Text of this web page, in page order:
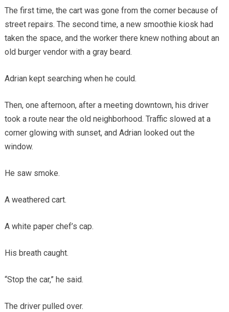
The first time, the cart was gone from the corner because of
street repairs. The second time, a new smoothie kiosk had
taken the space, and the worker there knew nothing about an
old burger vendor with a gray beard.
Adrian kept searching when he could.
Then, one afternoon, after a meeting downtown, his driver
took a route near the old neighborhood. Traffic slowed at a
corner glowing with sunset, and Adrian looked out the
window.
He saw smoke.
A weathered cart.
A white paper chef’s cap.
His breath caught.
“Stop the car,” he said.
The driver pulled over.